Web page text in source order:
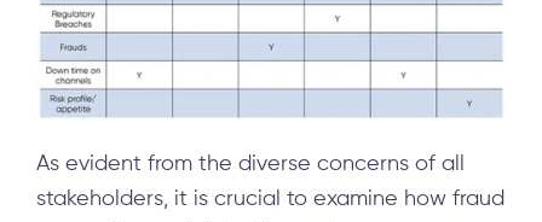
As evident from the diverse concerns of all
stakeholders, it is crucial to examine how fraud